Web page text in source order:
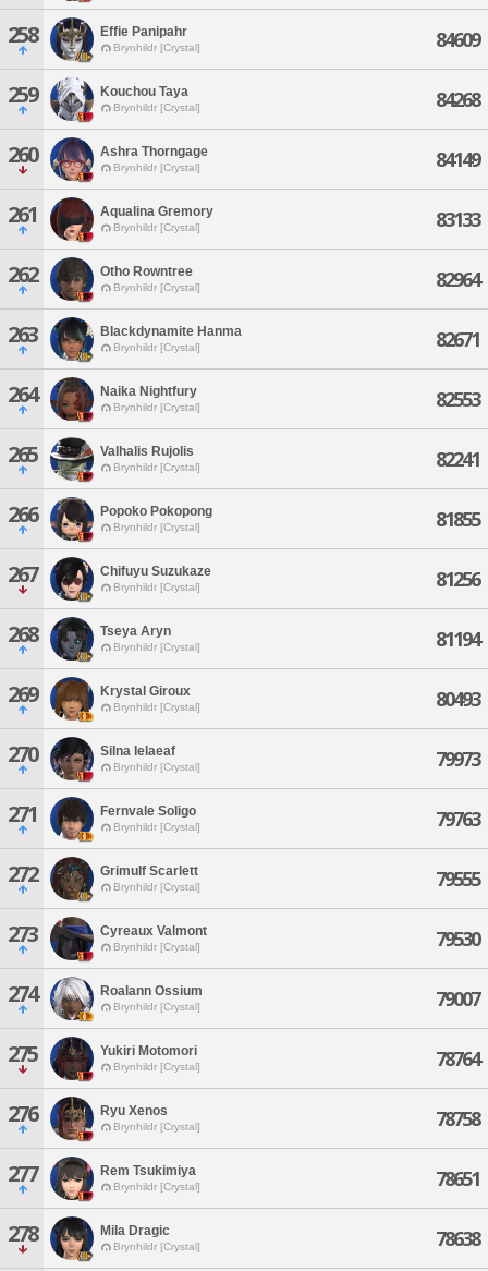
258 Effie Panipahr
Brynhildr [Crystal] 84609
259 Kouchou Taya
Brynhildr [Crystal] 84268
260 Ashra Thorngage
Brynhildr [Crystal] 84149
261 Aqualina Gremory
Brynhildr [Crystal] 83133
262 Otho Rowntree
Brynhildr [Crystal] 82964
263 Blackdynamite Hanma
Brynhildr [Crystal] 82671
264 Naika Nightfury
Brynhildr [Crystal] 82553
265 Valhalis Rujolis
Brynhildr [Crystal] 82241
266 Popoko Pokopong
Brynhildr [Crystal] 81855
267 Chifuyu Suzukaze
Brynhildr [Crystal] 81256
268 Tseya Aryn
Brynhildr [Crystal] 81194
269 Krystal Giroux
Brynhildr [Crystal] 80493
270 Silna Ielaeaf
Brynhildr [Crystal] 79973
271 Fernvale Soligo
Brynhildr [Crystal] 79763
272 Grimulf Scarlett
Brynhildr [Crystal] 79555
273 Cyreaux Valmont
Brynhildr [Crystal] 79530
274 Roalann Ossium
Brynhildr [Crystal] 79007
275 Yukiri Motomori
Brynhildr [Crystal] 78764
276 Ryu Xenos
Brynhildr [Crystal] 78758
277 Rem Tsukimiya
Brynhildr [Crystal] 78651
278 Mila Dragic
Brynhildr [Crystal] 78638